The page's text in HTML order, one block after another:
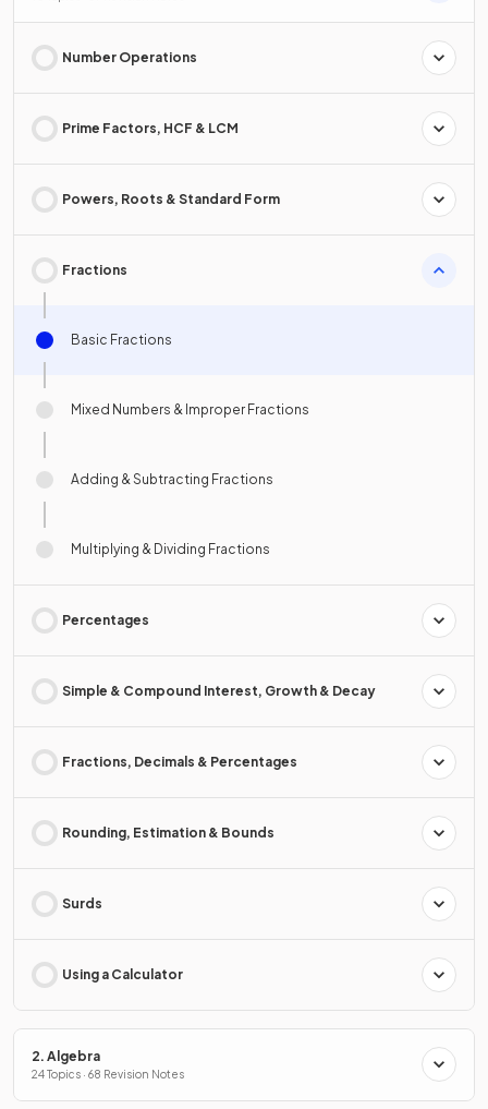
Number Operations
Prime Factors, HCF & LCM
Powers, Roots & Standard Form
Fractions
Basic Fractions
Mixed Numbers & Improper Fractions
Adding & Subtracting Fractions
Multiplying & Dividing Fractions
Percentages
Simple & Compound Interest, Growth & Decay
Fractions, Decimals & Percentages
Rounding, Estimation & Bounds
Surds
Using a Calculator
2. Algebra
24 Topics · 68 Revision Notes